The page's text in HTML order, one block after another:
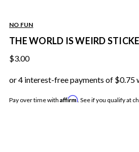
NO FUN
THE WORLD IS WEIRD
$3.00
Pay over time with Affirm. See if you qualify at